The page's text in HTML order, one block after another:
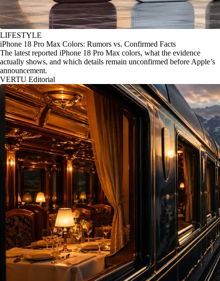
LIFESTYLE
iPhone 18 Pro Max Colors: Rumors vs. Confirmed Facts
The latest reported iPhone 18 Pro Max colors, what the evidence
actually shows, and which details remain unconfirmed before Apple’s
announcement.
VERTU Editorial